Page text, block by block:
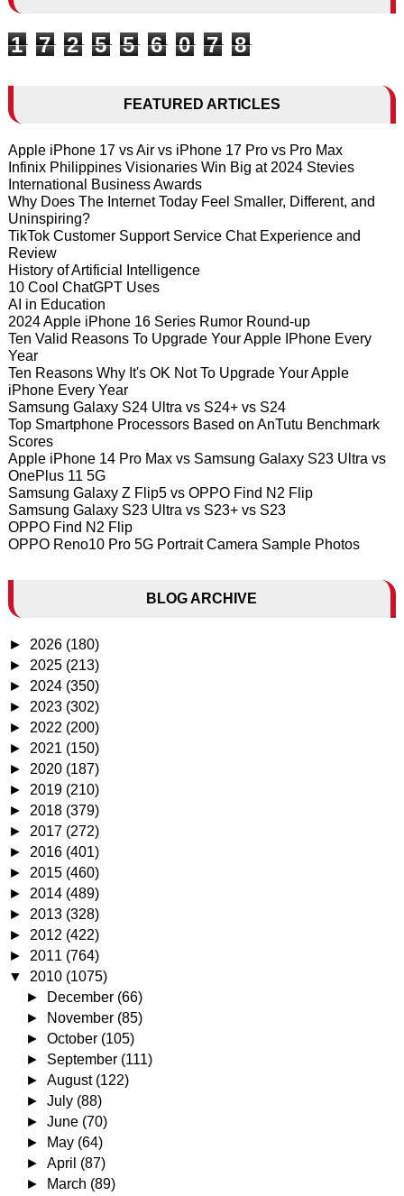
1 7 2 5 5 6 0 7 8
FEATURED ARTICLES
Apple iPhone 17 vs Air vs iPhone 17 Pro vs Pro Max
Infinix Philippines Visionaries Win Big at 2024 Stevies
International Business Awards
Why Does The Internet Today Feel Smaller, Different, and
Uninspiring?
TikTok Customer Support Service Chat Experience and
Review
History of Artificial Intelligence
10 Cool ChatGPT Uses
AI in Education
2024 Apple iPhone 16 Series Rumor Round-up
Ten Valid Reasons To Upgrade Your Apple IPhone Every
Year
Ten Reasons Why It's OK Not To Upgrade Your Apple
iPhone Every Year
Samsung Galaxy S24 Ultra vs S24+ vs S24
Top Smartphone Processors Based on AnTutu Benchmark
Scores
Apple iPhone 14 Pro Max vs Samsung Galaxy S23 Ultra vs
OnePlus 11 5G
Samsung Galaxy Z Flip5 vs OPPO Find N2 Flip
Samsung Galaxy S23 Ultra vs S23+ vs S23
OPPO Find N2 Flip
OPPO Reno10 Pro 5G Portrait Camera Sample Photos
BLOG ARCHIVE
► 2026 (180)
► 2025 (213)
► 2024 (350)
► 2023 (302)
► 2022 (200)
► 2021 (150)
► 2020 (187)
► 2019 (210)
► 2018 (379)
► 2017 (272)
► 2016 (401)
► 2015 (460)
► 2014 (489)
► 2013 (328)
► 2012 (422)
► 2011 (764)
▼ 2010 (1075)
►
December (66)
►
November (85)
►October (105)
► September (111)
►August (122)
►July (88)
►June (70)
►
May (64)
►April (87)
►
March (89)